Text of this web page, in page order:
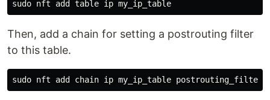
Then, add a chain for setting a postrouting filter
to this table.